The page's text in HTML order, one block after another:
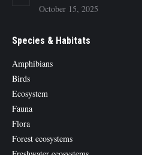
October 15, 2025
Species & Habitats
Amphibians
Birds
Ecosystem
Fauna
Flora
Forest ecosystems